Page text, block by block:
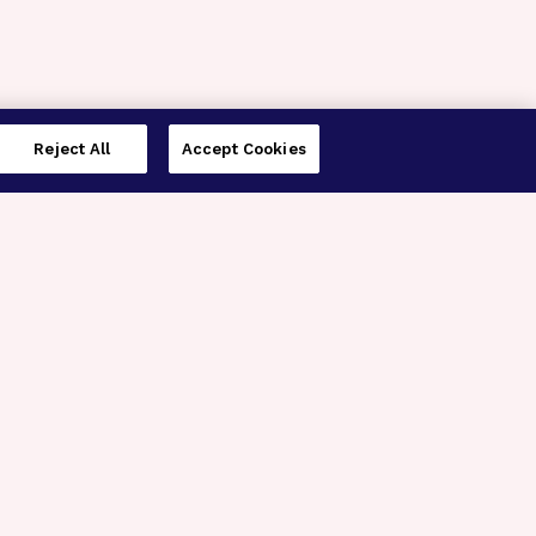
Reject All Accept Cookies